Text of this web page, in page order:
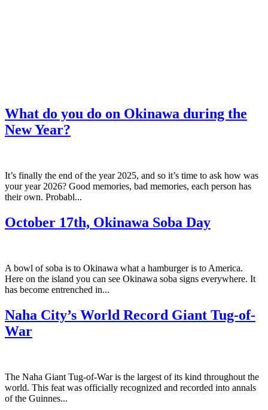
What do you do on Okinawa during the
New Year?
It’s finally the end of the year 2025, and so it’s time to ask how was
your year 2026? Good memories, bad memories, each person has
their own. Probabl...
October 17th, Okinawa Soba Day
A bowl of soba is to Okinawa what a hamburger is to America.
Here on the island you can see Okinawa soba signs everywhere. It
has become entrenched in...
Naha City’s World Record Giant Tug-of-
War
The Naha Giant Tug-of-War is the largest of its kind throughout the
world. This feat was officially recognized and recorded into annals
of the Guinnes...